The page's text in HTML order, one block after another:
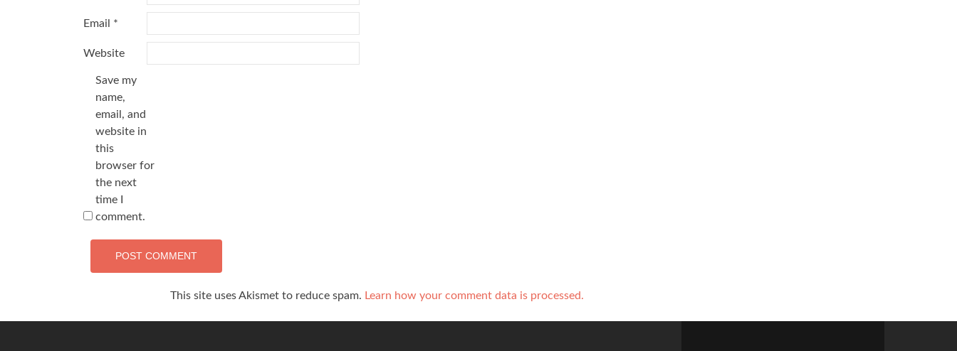
Email *
Website
Save my
name,
email, and
website in
this
browser for
the next
time I
comment.
This site uses Akismet to reduce spam. Learn how your comment data is processed.